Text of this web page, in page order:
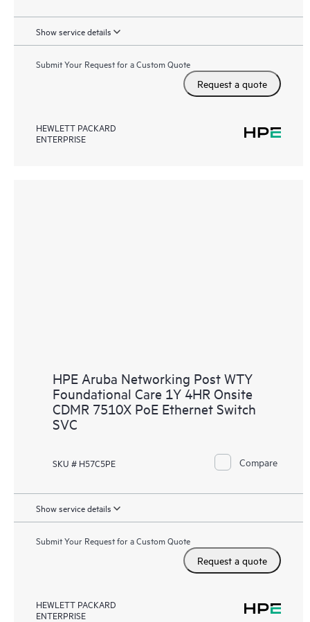
Show service details
Submit Your Request for a Custom Quote
Request a quote
HEWLETT PACKARD
ENTERPRISE
HPE Aruba Networking Post WTY
Foundational Care 1Y 4HR Onsite
CDMR 7510X PoE Ethernet Switch
SVC
SKU # H57C5PE Compare
Show service details
Submit Your Request for a Custom Quote
Request a quote
HEWLETT PACKARD
ENTERPRISE